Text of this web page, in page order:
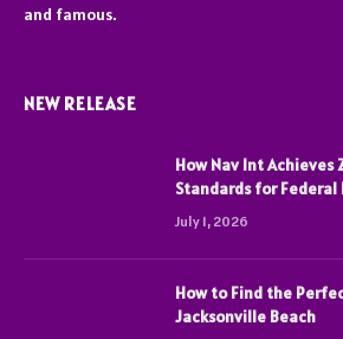
and famous.
NEW RELEASE
How Nav Int
Standards for Federal
July 1, 2026
How to Find the
Jacksonville Beach